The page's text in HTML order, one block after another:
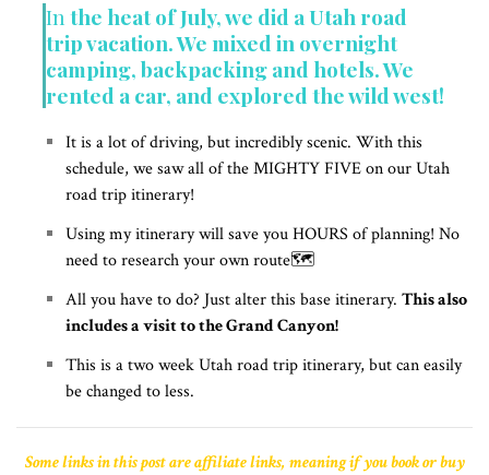
In the heat of July, we did a Utah road
trip vacation. We mixed in overnight
camping, backpacking and hotels. We
rented a car, and explored the wild west!
It is a lot of driving, but incredibly scenic. With this
schedule, we saw all of the MIGHTY FIVE on our Utah
road trip itinerary!
Using my itinerary will save you HOURS of planning! No
need to research your own route🗺️
All you have to do? Just alter this base itinerary. This also
includes a visit to the Grand Canyon!
This is a two week Utah road trip itinerary, but can easily
be changed to less.
Some links in this post are affiliate links, meaning if you book or buy